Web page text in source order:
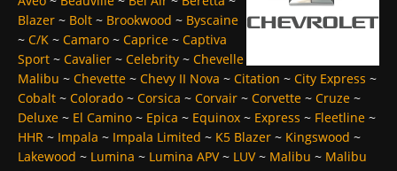
Blazer ~ Bolt ~ Brookwood ~ Byscaine
~ C/K ~ Camaro ~ Caprice ~ Captiva
Sport ~ Cavalier ~ Celebrity ~ Chevelle
Malibu ~ Chevette ~ Chevy II Nova ~ Citation ~ City Express ~
Cobalt ~ Colorado ~ Corsica ~ Corvair ~ Corvette ~ Cruze ~
Deluxe ~ El Camino ~ Epica ~ Equinox ~ Express ~ Fleetline ~
HHR ~ Impala ~ Impala Limited ~ K5 Blazer ~ Kingswood ~
Lakewood ~ Lumina ~ Lumina APV~ LUV~ Malibu ~ Malibu